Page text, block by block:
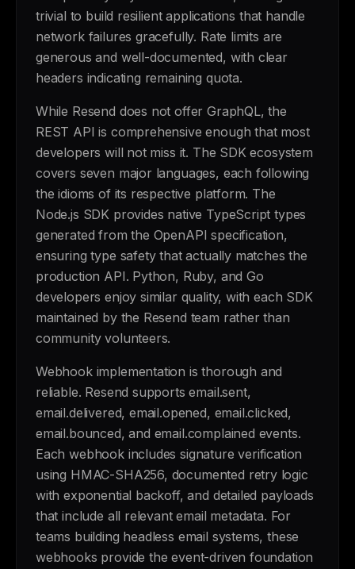
trivial to build resilient applications that handle
network failures gracefully. Rate limits are
generous and well-documented, with clear
headers indicating remaining quota.
While Resend does not offer GraphQL, the
REST API is comprehensive enough that most
developers will not miss it. The SDK ecosystem
covers seven major languages, each following
the idioms of its respective platform. The
Node.js SDK provides native TypeScript types
generated from the OpenAPI specification,
ensuring type safety that actually matches the
production API. Python, Ruby, and Go
developers enjoy similar quality, with each SDK
maintained by the Resend team rather than
community volunteers.
Webhook implementation is thorough and
reliable. Resend supports email.sent,
email.delivered, email.opened, email.clicked,
email.bounced, and email.complained events.
Each webhook includes signature verification
using HMAC-SHA256, documented retry logic
with exponential backoff, and detailed payloads
that include all relevant email metadata. For
teams building headless email systems, these
webhooks provide the event-driven foundation